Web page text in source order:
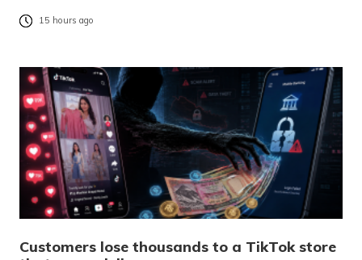
15 hours ago
Customers lose thousands to a TikTok store